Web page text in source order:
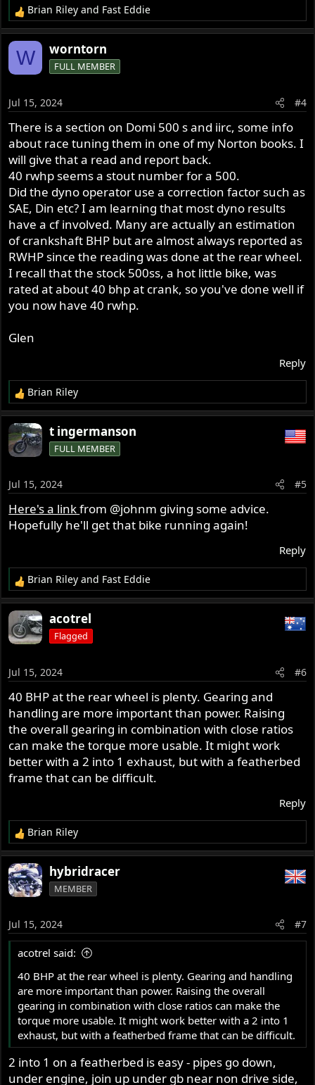
R
e
a
c
o
n
s
:
Brian Riley and Fast Eddie
W worntorn
FULL MEMBER
Jul 15, 2024 #4
There is a section on Domi 500 s and iirc, some info
about race tuning them in one of my Norton books. I
will give that a read and report back.
40 rwhp seems a stout number for a 500.
Did the dyno operator use a correction factor such as
SAE, Din etc? I am learning that most dyno results
have a cf involved. Many are actually an estimation
of crankshaft BHP but are almost always reported as
RWHP since the reading was done at the rear wheel.
I recall that the stock 500ss, a hot little bike, was
rated at about 40 bhp at crank, so you've done well if
you now have 40 rwhp.
Glen
Reply
R
e
a
c
t
o
n
s
:
Brian Riley
t ingermanson
FULL MEMBER
Jul 15, 2024 #5
Here's a linkfrom @johnm giving some advice.
Hopefully he'll get that bike running again!
Reply
R
e
a
c
t
o
n
s
:
Brian Riley and Fast Eddie
acotrel
Flagged
Jul 15, 2024 #6
40 BHP at the rear wheel is plenty. Gearing and
handling are more important than power. Raising
the overall gearing in combination with close ratios
can make the torque more usable. It might work
better with a 2 into 1 exhaust, but with a featherbed
frame that can be difficult.
Reply
R
e
a
c
t
o
n
s
Brian Riley
hybridracer
MEMBER
Jul 15, 2024 #7
acotrel said:
40 BHP at the rear wheel is plenty. Gearing and handling
are more important than power. Raising the overall
gearing in combination with close ratios can make the
torque more usable. It might work better with a 2 into 1
exhaust, but with a featherbed frame that can be difficult.
2 into 1 on a featherbed is easy - pipes go down,
under engine, join up under gb near non drive side,